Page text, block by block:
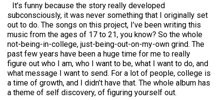
It’s funny because the story really developed
subconsciously, it was never something that I originally set
out to do. The songs on this project, I’ve been writing this
music from the ages of 17 to 21, you know? So the whole
not-being-in-college, just-being-out-on-my-own grind. The
past few years have been a huge time for me to really
figure out who I am, who I want to be, what I want to do, and
what message I want to send. For a lot of people, college is
a time of growth, and I didn’t have that. The whole album has
a theme of self discovery, of figuring yourself out.